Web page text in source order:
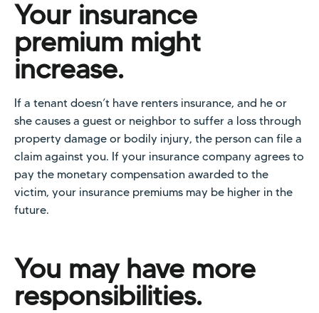
Your insurance
premium might
increase.
If a tenant doesn’t have renters insurance, and he or
she causes a guest or neighbor to suffer a loss through
property damage or bodily injury, the person can file a
claim against you. If your insurance company agrees to
pay the monetary compensation awarded to the
victim, your insurance premiums may be higher in the
future.
You may have more
responsibilities.